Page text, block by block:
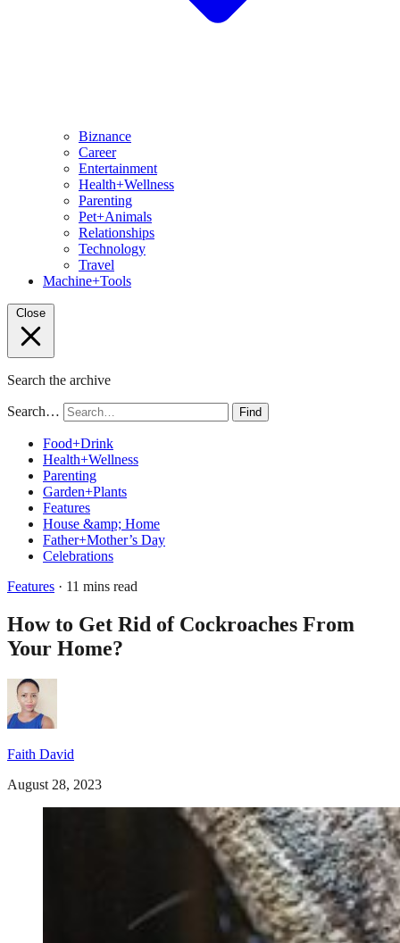
Biznance
Career
Entertainment
Health+Wellness
Parenting
Pet+Animals
Relationships
Technology
Travel
Machine+Tools
Close
Search the archive
Search… Find
Food+Drink
Health+Wellness
Parenting
Garden+Plants
Features
House &amp; Home
Father+Mother’s Day
Celebrations
Features · 11 mins read
How to Get Rid of Cockroaches From
Your Home?
Faith David
August 28, 2023